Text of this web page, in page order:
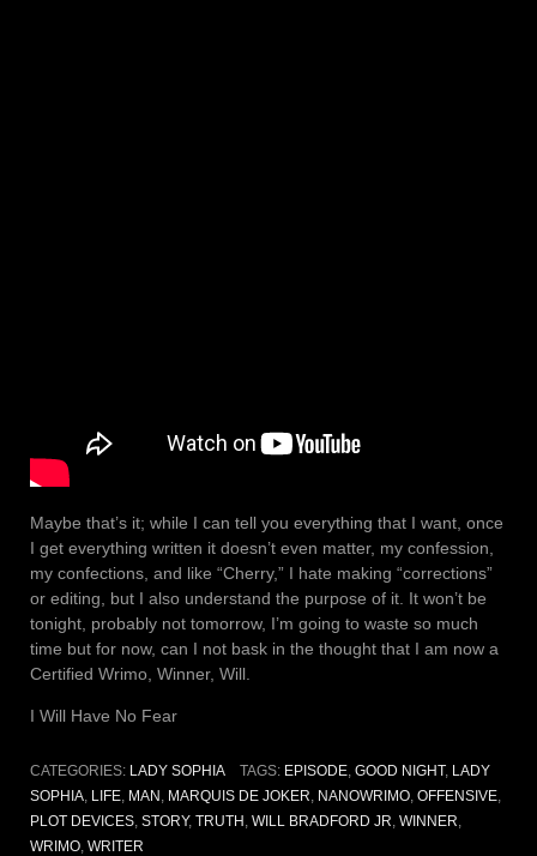
Maybe that’s it; while I can tell you everything that I want, once
I get everything written it doesn’t even matter, my confession,
my confections, and like “Cherry,” I hate making “corrections”
or editing, but I also understand the purpose of it. It won’t be
tonight, probably not tomorrow, I’m going to waste so much
time but for now, can I not bask in the thought that I am now a
Certified Wrimo, Winner, Will.
I Will Have No Fear
CATEGORIES: LADY SOPHIA TAGS: EPISODE, GOOD NIGHT, LADY
SOPHIA LIFE MAN MARQUIS DE JOKER NANOWRIMO OFFENSIVE
PLOT DEVICES STORY, TRUTH WILL BRADFORD JR WINNER
WRIMO WRITER